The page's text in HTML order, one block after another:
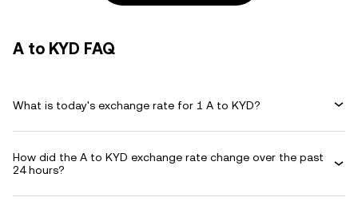
A to KYD FAQ
What is today's exchange rate for 1 A to KYD?
How did the A to KYD exchange rate change over the past
24 hours?